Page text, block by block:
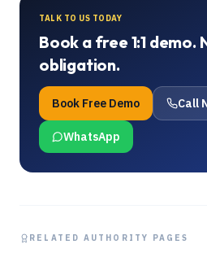
TALK TO US TODAY
Book a free 1:1 demo.
obligation.
Book Free Demo Call
WhatsApp
RELATED AUTHORITY PAGES